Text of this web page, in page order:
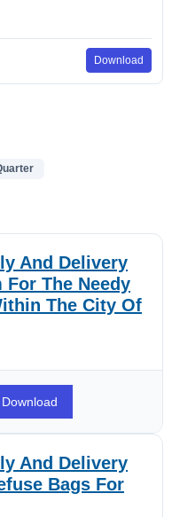
Download
And Delivery
The Needy
The City Of
Download
And Delivery
Bags For